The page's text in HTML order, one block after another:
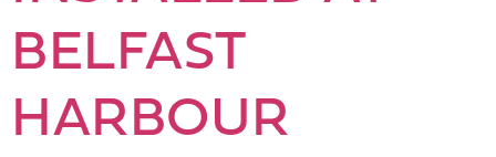
BELFAST
HARBOUR